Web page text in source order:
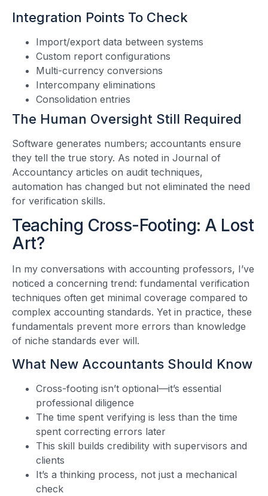
Integration Points To Check
Import/export data between systems
Custom report configurations
Multi-currency conversions
Intercompany eliminations
Consolidation entries
The Human Oversight Still Required
Software generates numbers; accountants ensure
they tell the true story. As noted in Journal of
Accountancy articles on audit techniques,
automation has changed but not eliminated the need
for verification skills.
Teaching Cross-Footing: A Lost
Art?
In my conversations with accounting professors, I’ve
noticed a concerning trend: fundamental verification
techniques often get minimal coverage compared to
complex accounting standards. Yet in practice, these
fundamentals prevent more errors than knowledge
of niche standards ever will.
What New Accountants Should Know
Cross-footing isn’t optional—it’s essential
professional diligence
The time spent verifying is less than the time
spent correcting errors later
This skill builds credibility with supervisors and
clients
It’s a thinking process, not just a mechanical
check